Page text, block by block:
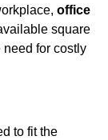
office
square
for costly
to fit the